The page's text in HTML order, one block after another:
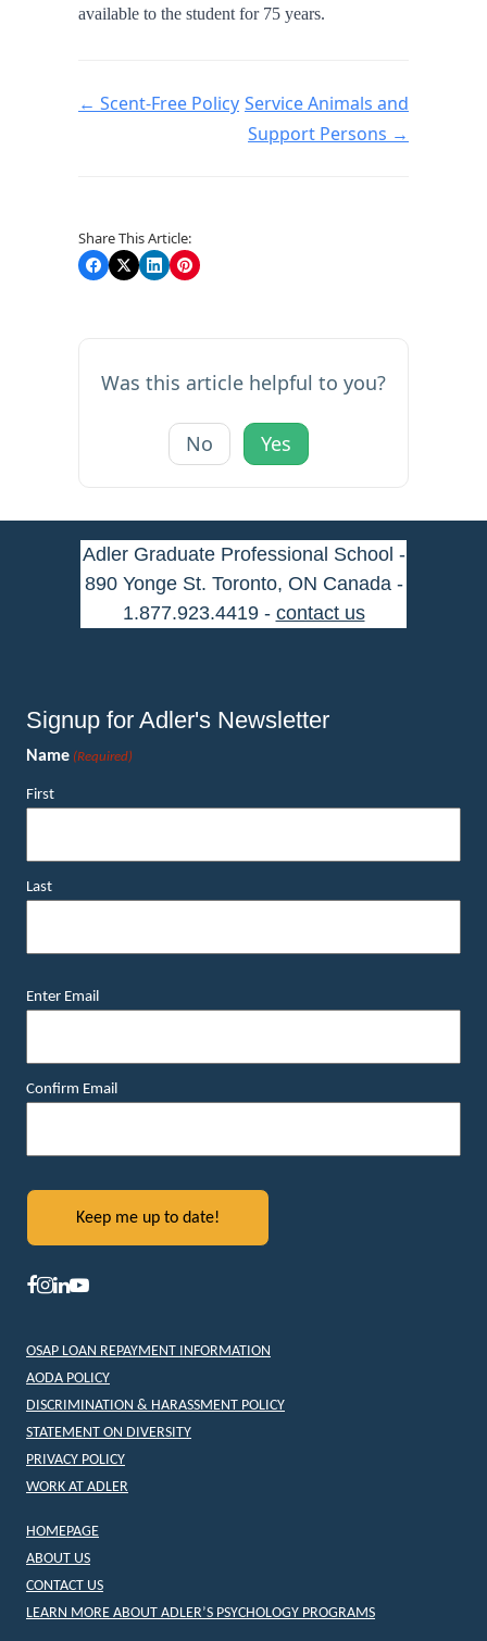
available to the student for 75 years.
Doc navigation
← Scent-Free Policy Service Animals and
Support Persons →
Share This Article:
Was this article helpful to you?
No Yes
Adler Graduate Professional School -
890 Yonge St. Toronto, ON Canada -
1.877.923.4419 - contact us
Signup for Adler's Newsletter
Name (Required)
First
Last
Email
Enter Email
Confirm Email
OSAP LOAN REPAYMENT INFORMATION
AODA POLICY
DISCRIMINATION & HARASSMENT POLICY
STATEMENT ON DIVERSITY
PRIVACY POLICY
WORK AT ADLER
HOMEPAGE
ABOUT US
CONTACT US
LEARN MORE ABOUT ADLER’S PSYCHOLOGY PROGRAMS